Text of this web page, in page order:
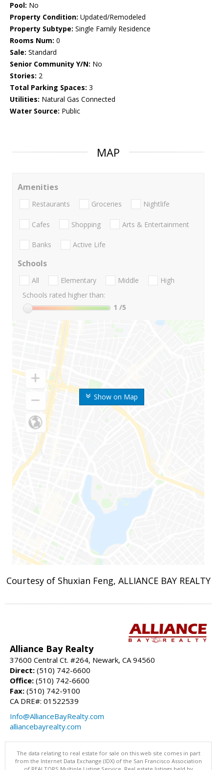
Pool: No
Property Condition: Updated/Remodeled
Property Subtype: Single Family Residence
Rooms Num: 0
Sale: Standard
Senior Community Y/N: No
Stories: 2
Total Parking Spaces: 3
Utilities: Natural Gas Connected
Water Source: Public
MAP
Show on Map
Amenities
Restaurants Groceries Nightlife
Cafes Shopping Arts & Entertainment
Banks Active Life
Schools
All Elementary Middle
High
Schools rated higher than:
1 /5
Courtesy of Shuxian Feng, ALLIANCE BAY REALTY
Alliance Bay Realty
37600 Central Ct. #264, Newark, CA 94560
Direct: (510) 742-6600
Office: (510) 742-6600
Fax: (510) 742-9100
CA DRE#: 01522539
Info@AllianceBayRealty.com
alliancebayrealty.com
The data relating to real estate for sale on this web site comes in part
from the Internet Data Exchange (IDX) of the San Francisco Association